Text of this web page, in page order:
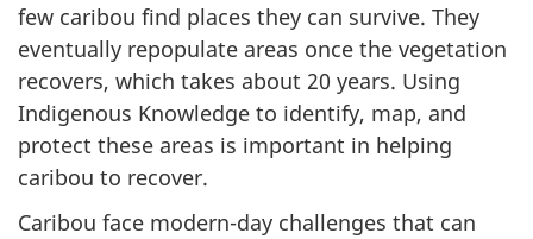
few caribou find places they can survive. They
eventually repopulate areas once the vegetation
recovers, which takes about 20 years. Using
Indigenous Knowledge to identify, map, and
protect these areas is important in helping
caribou to recover.
Caribou face modern-day challenges that can